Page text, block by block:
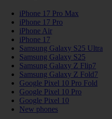
iPhone 17 Pro Max
iPhone 17 Pro
iPhone Air
iPhone 17
Samsung Galaxy S25 Ultra
Samsung Galaxy S25
Samsung Galaxy Z Flip7
Samsung Galaxy Z Fold7
Google Pixel 10 Pro Fold
Google Pixel 10 Pro
Google Pixel 10
New phones